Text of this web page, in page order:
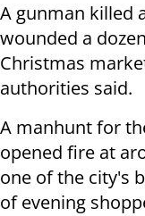
A gunman killed
wounded a
Christmas
authorities said.
A manhunt for
opened fire at
one of the city's
of evening